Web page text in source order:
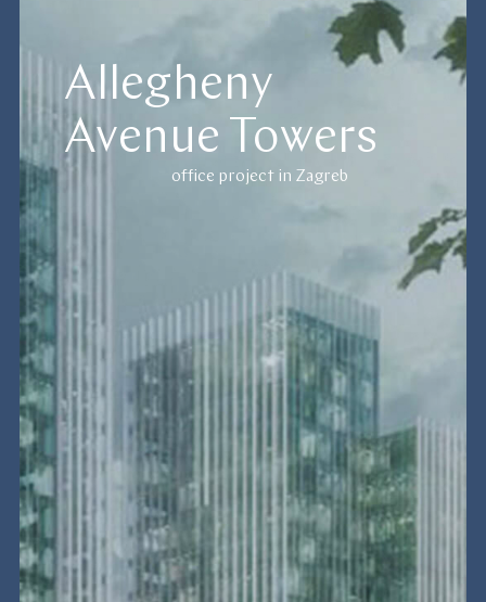
Allegheny
Avenue Towers
office project in Zagreb